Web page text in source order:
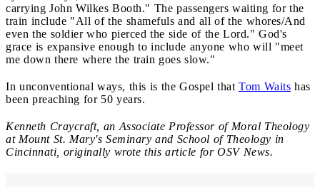
carrying John Wilkes Booth." The passengers waiting for the
train include "All of the shamefuls and all of the whores/And
even the soldier who pierced the side of the Lord." God's
grace is expansive enough to include anyone who will "meet
me down there where the train goes slow."
In unconventional ways, this is the Gospel that Tom Waits has
been preaching for 50 years.
Kenneth Craycraft, an Associate Professor of Moral Theology
at Mount St. Mary's Seminary and School of Theology in
Cincinnati, originally wrote this article for OSV News.